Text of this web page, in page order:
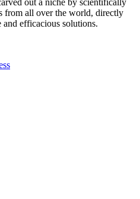
from all over the world, directly
and efficacious solutions.